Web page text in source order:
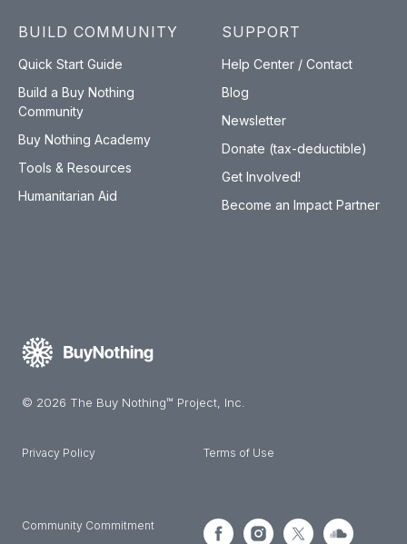
BUILD COMMUNITY
Quick Start Guide
Build a Buy Nothing
Community
Buy Nothing Academy
Tools & Resources
Humanitarian Aid
SUPPORT
Help Center / Contact
Blog
Newsletter
Donate (tax-deductible)
Get Involved!
Become an Impact Partner
© 2026 The Buy Nothing™ Project, Inc.
Privacy Policy Terms of Use
Community Commitment